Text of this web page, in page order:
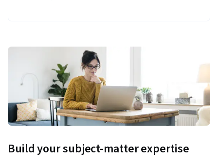
Build your subject-matter expertise